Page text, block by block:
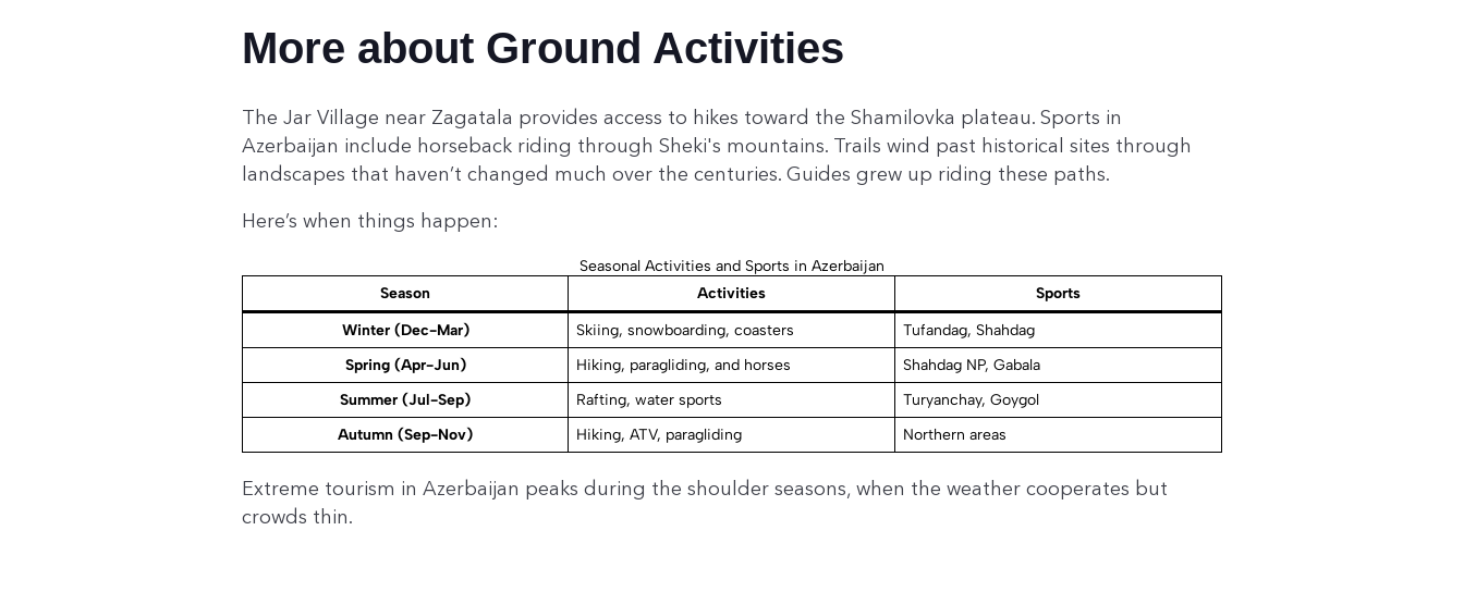
More about Ground Activities
The Jar Village near Zagatala provides access to hikes toward the Shamilovka plateau. Sports in
Azerbaijan include horseback riding through Sheki's mountains. Trails wind past historical sites through
landscapes that haven’t changed much over the centuries. Guides grew up riding these paths.
Here’s when things happen:
Seasonal Activities and Sports in Azerbaijan
Season
Activities
Sports
Winter (Dec-Mar)
Skiing, snowboarding, coasters
Tufandag, Shahdag
Spring (Apr-Jun)
Hiking, paragliding, and horses
Shahdag NP, Gabala
Summer (Jul-Sep)
Rafting, water sports
Turyanchay, Goygol
Autumn (Sep-Nov)
Hiking, ATV, paragliding Northern areas
Extreme tourism in Azerbaijan peaks during the shoulder seasons, when the weather cooperates but
crowds thin.